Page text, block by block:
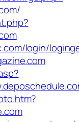
login/